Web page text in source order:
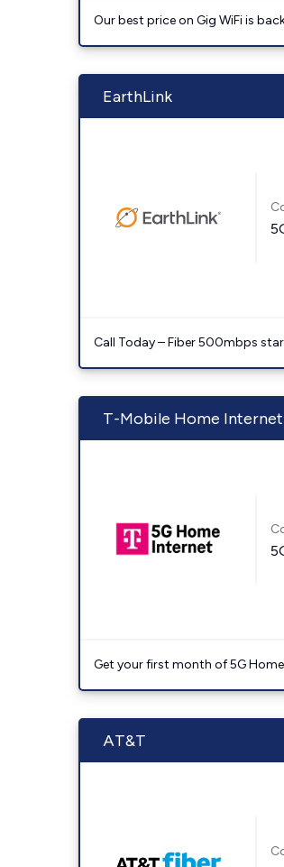
Our best price on Gig WiFi is
EarthLink
Call Today – Fiber 500mbps
T-Mobile Home Internet
Get your first month of 5G
AT&T